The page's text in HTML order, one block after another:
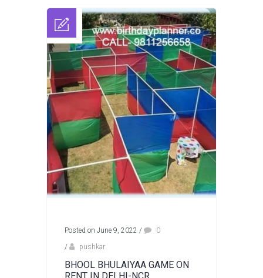
Posted on June 9, 2022 /
0
/
pushkar
BHOOL BHULAIYAA GAME ON